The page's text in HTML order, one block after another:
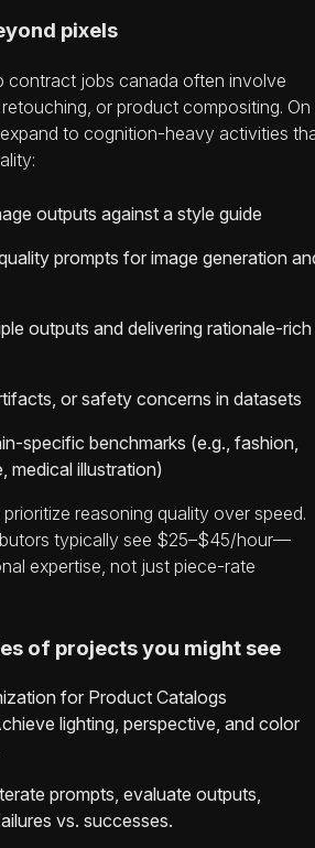
pixels
contract jobs canada often involve
or product compositing. On
to cognition-heavy activities
outputs against a style guide
prompts for image generation
outputs and delivering rationale-rich
or safety concerns in datasets
specific benchmarks (e.g., fashion,
medical illustration)
reasoning quality over speed.
typically see $25–$45/hour—
expertise, not just piece-rate
of projects you might see
for Product Catalogs
lighting, perspective, and color
prompts, evaluate outputs,
vs. successes.